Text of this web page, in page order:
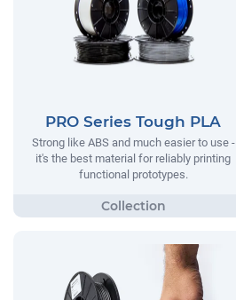
PRO Series Tough PLA
Strong like ABS and much easier to use -
it's the best material for reliably printing
functional prototypes.